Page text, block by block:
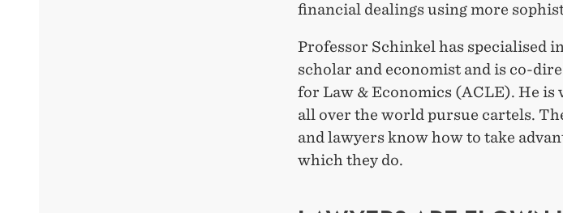
financial dealings using more
Professor Schinkel has specialised
scholar and economist and is co-
for Law & Economics (ACLE). He
all over the world pursue cartels.
and lawyers know how to take
which they do.